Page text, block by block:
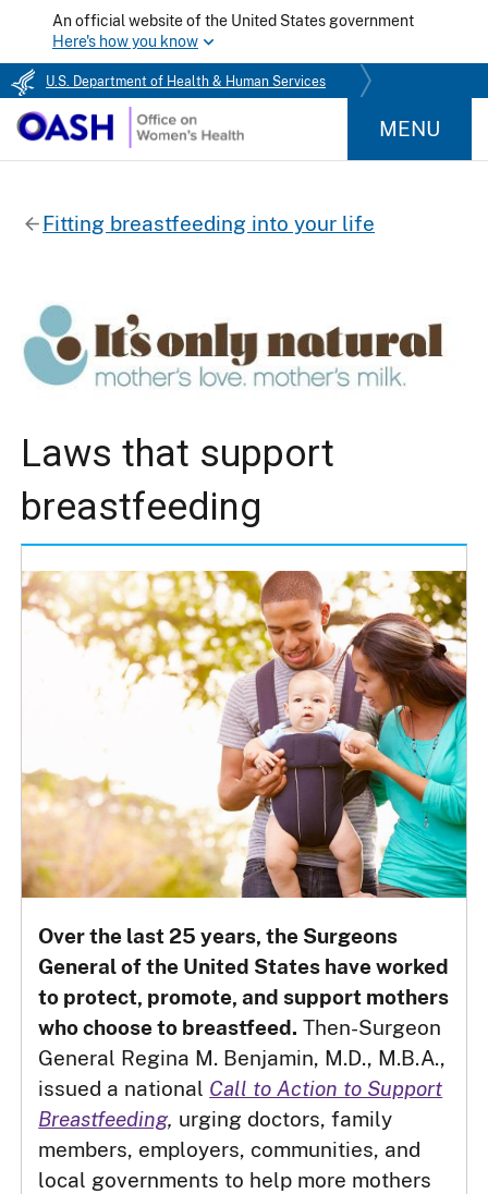
An official website of the United States government
Here's how you know
U.S. Department of Health & Human Services
MENU
Fitting breastfeeding into your life
Laws that support
breastfeeding
Over the last 25 years, the Surgeons
General of the United States have worked
to protect, promote, and support mothers
who choose to breastfeed. Then-Surgeon
General Regina M. Benjamin, M.D., M.B.A.,
issued a national Call to Action to Support
Breastfeeding, urging doctors, family
members, employers, communities, and
local governments to help more mothers